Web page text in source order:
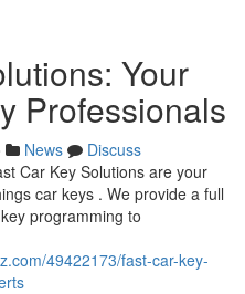
Your
Professionals
News
Discuss
Car Key Solutions are your
car keys . We provide a full
programming to
49422173/fast-car-key-